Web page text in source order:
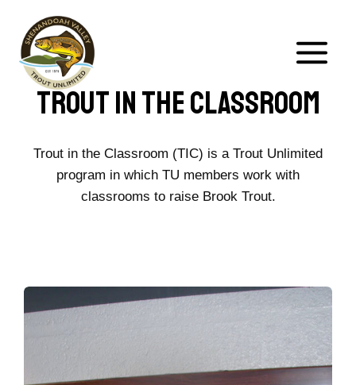
content
Trout In The Classroom
Trout in the Classroom (TIC) is a Trout Unlimited
program in which TU members work with
classrooms to raise Brook Trout.